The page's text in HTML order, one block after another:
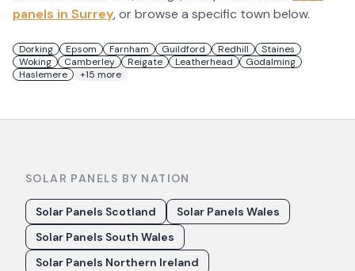
panels in Surrey, or browse a specific town below.
Dorking Epsom Farnham Guildford Redhill
Staines
Woking
Camberley Reigate Leatherhead
Godalming
Haslemere
+15 more
SOLAR PANELS BY NATION
Solar Panels Scotland
Solar Panels Wales
Solar Panels South Wales
Solar Panels Northern Ireland